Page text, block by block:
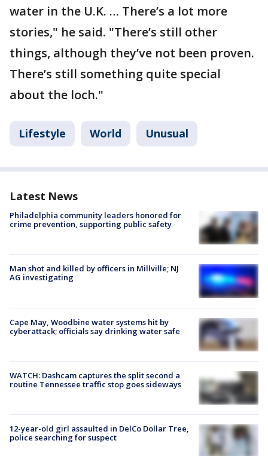
water in the U.K. … There’s a lot more
stories," he said. "There’s still other
things, although they’ve not been proven.
There’s still something quite special
about the loch."
Lifestyle World Unusual
Latest News
Philadelphia community leaders honored for
crime prevention, supporting public safety
Man shot and killed by officers in Millville; NJ
AG investigating
Cape May, Woodbine water systems hit by
cyberattack; officials say drinking water safe
WATCH: Dashcam captures the split second a
routine Tennessee traffic stop goes sideways
12-year-old girl assaulted in DelCo Dollar Tree,
police searching for suspect